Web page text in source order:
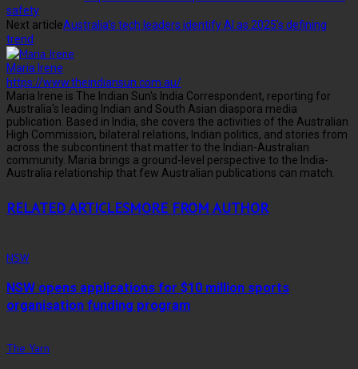
safety
Next articleAustralia’s tech leaders identify AI as 2025’s defining
trend
Maria Irene
https://www.theindiansun.com.au/
Maria Irene is The Indian Sun's India Correspondent, reporting for
Australia's leading Indian and South Asian diaspora media
publication. Based in India, she covers the activities of the Australian
High Commission, bilateral relations, Indian politics, and stories from
across the subcontinent that matter to the Indian-Australian
community. Maria brings a ground-level perspective to the India-
Australia relationship that few Australian publications can match.
RELATED ARTICLESMORE FROM AUTHOR
NSW
NSW opens applications for $10 million sports
organisation funding program
The Yarn